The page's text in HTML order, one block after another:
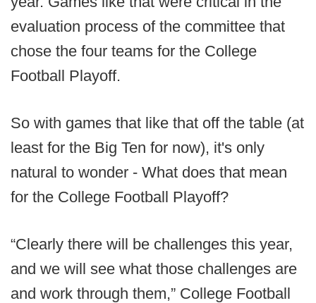
evaluation process of the committee that
chose the four teams for the College
Football Playoff.
So with games that like that off the table (at
least for the Big Ten for now), it's only
natural to wonder - What does that mean
for the College Football Playoff?
“Clearly there will be challenges this year,
and we will see what those challenges are
and work through them,” College Football